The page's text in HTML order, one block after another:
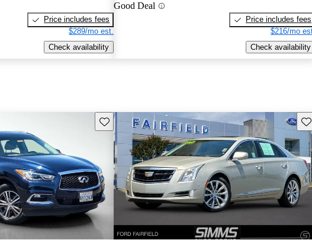
Price includes fees
$289/mo est.
Check availability
Good Deal
Price includes fees
$216/mo
Check availability
Save this listing